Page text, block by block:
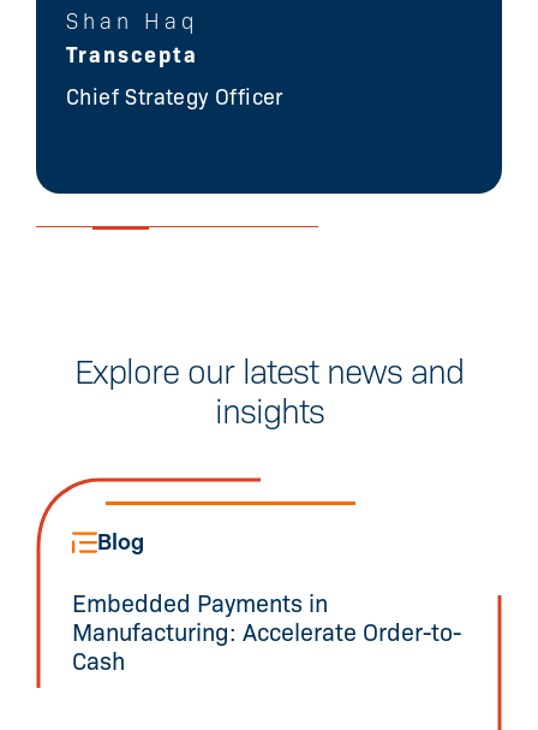
Shan Haq
Transcepta
Chief Strategy Officer
Explore our latest news and
insights
Blog
Embedded Payments in
Manufacturing: Accelerate Order-to-
Cash